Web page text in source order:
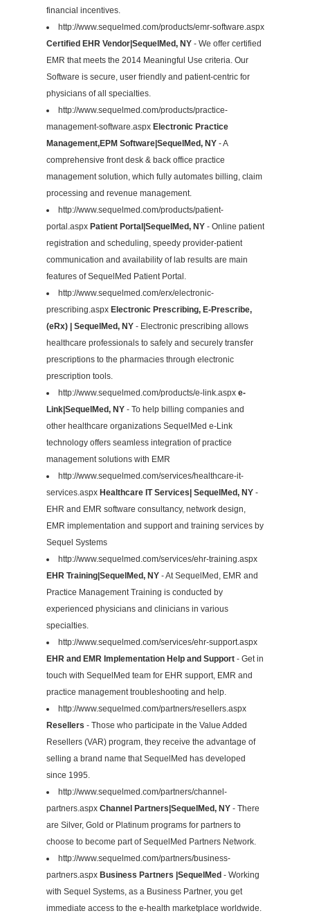
financial incentives.
http://www.sequelmed.com/products/emr-software.aspx
Certified EHR Vendor|SequelMed, NY- We offer certified
EMR that meets the 2014 Meaningful Use criteria. Our
Software is secure, user friendly and patient-centric for
physicians of all specialties.
http://www.sequelmed.com/products/practice-
management-software.aspx Electronic Practice
Management,EPM Software|SequelMed, NY- A
comprehensive front desk & back office practice
management solution, which fully automates billing, claim
processing and revenue management.
http://www.sequelmed.com/products/patient-
portal.aspx Patient Portal|SequelMed, NY- Online patient
registration and scheduling, speedy provider-patient
communication and availability of lab results are main
features of SequelMed Patient Portal.
http://www.sequelmed.com/erx/electronic-
prescribing.aspx Electronic Prescribing, E-Prescribe,
(eRx) | SequelMed, NY- Electronic prescribing allows
healthcare professionals to safely and securely transfer
prescriptions to the pharmacies through electronic
prescription tools.
http://www.sequelmed.com/products/e-link.aspx e-
Link|SequelMed, NY- To help billing companies and
other healthcare organizations SequelMed e-Link
technology offers seamless integration of practice
management solutions with EMR
http://www.sequelmed.com/services/healthcare-it-
services.aspx Healthcare IT Services| SequelMed, NY -
EHR and EMR software consultancy, network design,
EMR implementation and support and training services by
Sequel Systems
http://www.sequelmed.com/services/ehr-training.aspx
EHR Training|SequelMed, NY- At SequelMed, EMR and
Practice Management Training is conducted by
experienced physicians and clinicians in various
specialties.
http://www.sequelmed.com/services/ehr-support.aspx
EHR and EMR Implementation Help and Support- Get in
touch with SequelMed team for EHR support, EMR and
practice management troubleshooting and help.
http://www.sequelmed.com/partners/resellers.aspx
Resellers - Those who participate in the Value Added
Resellers (VAR) program, they receive the advantage of
selling a brand name that SequelMed has developed
since 1995.
http://www.sequelmed.com/partners/channel-
partners.aspx Channel Partners|SequelMed, NY- There
are Silver, Gold or Platinum programs for partners to
choose to become part of SequelMed Partners Network.
http://www.sequelmed.com/partners/business-
partners.aspx Business Partners |SequelMed - Working
with Sequel Systems, as a Business Partner, you get
immediate access to the e-health marketplace worldwide.